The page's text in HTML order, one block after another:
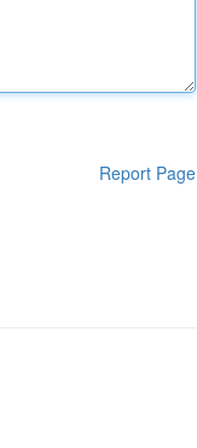
Report Page